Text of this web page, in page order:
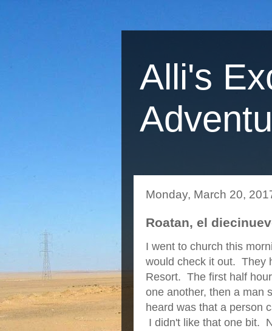
Alli's
Monday, March 20,
Roatan, el
I went to church this
would check it out. They
Resort. The first half
one another, then a man
heard was that a person
I didn't like that one bit.